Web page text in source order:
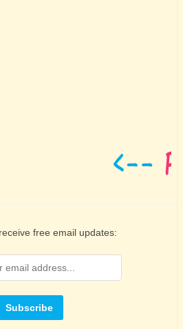
free email updates: